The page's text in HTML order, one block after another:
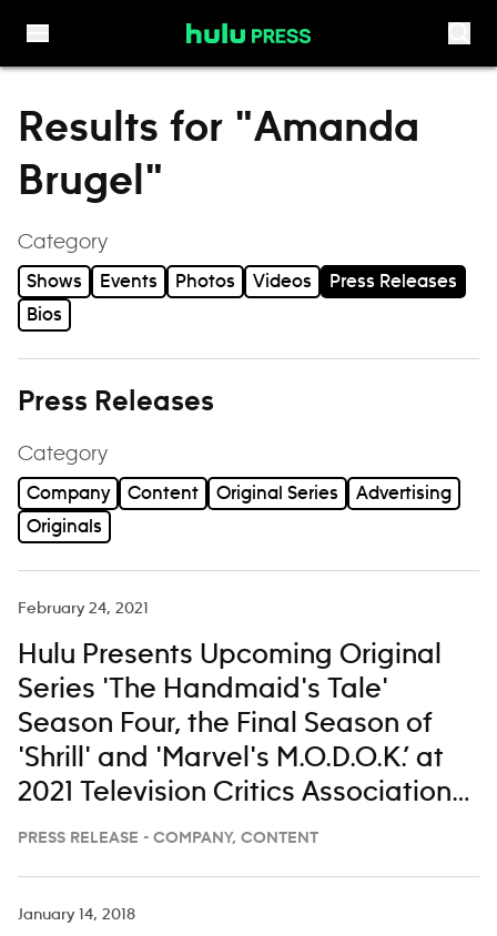
Results for "Amanda
Brugel"
Category
Shows Events Photos Videos
Press Releases
Bios
Press Releases
Category
Company Content Original Series
Advertising
Originals
February 24, 2021
Hulu Presents Upcoming Original
Series 'The Handmaid's Tale'
Season Four, the Final Season of
'Shrill' and 'Marvel's M.O.D.O.K.’ at
2021 Television Critics Association
Winter Press Tour
PRESS RELEASE - COMPANY, CONTENT
January 14, 2018